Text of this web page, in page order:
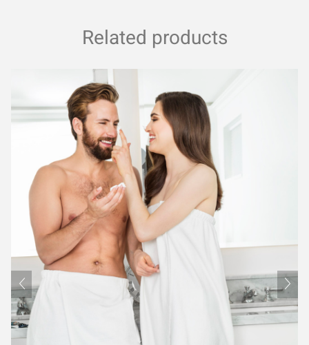
Related products